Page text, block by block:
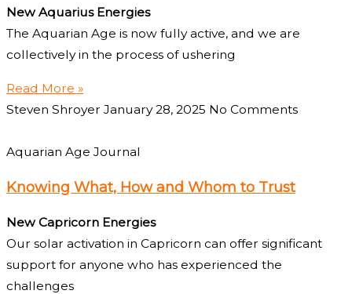
New Aquarius Energies
The Aquarian Age is now fully active, and we are
collectively in the process of ushering
Read More »
Steven Shroyer January 28, 2025 No Comments
Aquarian Age Journal
Knowing What, How and Whom to Trust
New Capricorn Energies
Our solar activation in Capricorn can offer significant
support for anyone who has experienced the
challenges